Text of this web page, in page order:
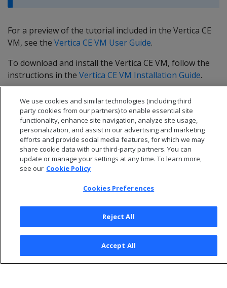
For a preview of the tutorial included in the Vertica CE
VM, see the Vertica CE VM User Guide.
To download and install the Vertica CE VM, follow the
instructions in the Vertica CE VM Installation Guide.
© 2026 Open Text Corporation All Rights Reserved
Privacy Policy
We use cookies and similar technologies (including third
party cookies from our partners) to enable essential site
functionality, enhance site navigation, analyze site usage,
personalization, and assist in our advertising and marketing
efforts and provide social media features, for which we may
share cookie data with our third-party partners. You can
update or manage your settings at any time. To learn more,
see our Cookie Policy
Cookies Preferences
Reject All
Accept All